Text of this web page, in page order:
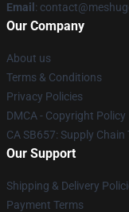
Email :
Our Company
About us
Terms & Conditions
Privacy Policies
DMCA - Copyright Policy
CA SB657: Supply
Our Support
Shipping & Delivery
Payment Terms